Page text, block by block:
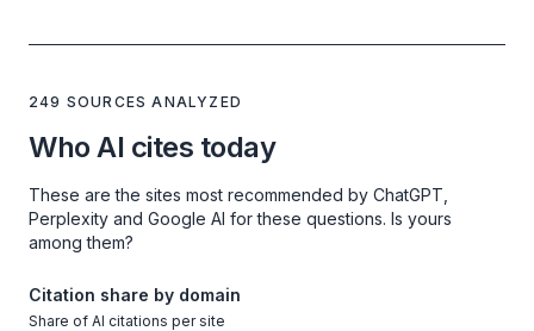
249 SOURCES ANALYZED
Who AI cites today
These are the sites most recommended by ChatGPT,
Perplexity and Google AI for these questions. Is yours
among them?
Citation share by domain
Share of AI citations per site